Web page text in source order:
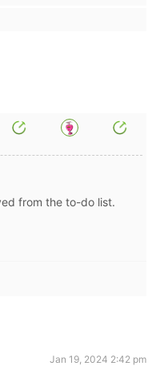
from the to-do list.
Jan 19, 2024 2:42 pm